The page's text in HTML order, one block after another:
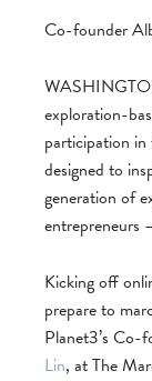
Co-founder
exploration-
participation in
designed to
generation of
entrepreneurs
Kicking off
prepare to
Planet3’s Co-
Lin, at The